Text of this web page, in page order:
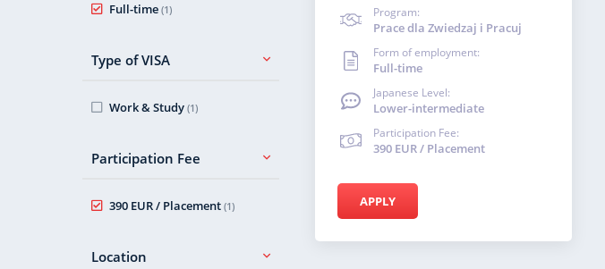
Full-time (1)
Type of VISA
Work & Study (1)
Participation Fee
390 EUR / Placement (1)
Location
Program:
Prace dla Zwiedzaj i Pracuj
Form of employment:
Full-time
Japanese Level:
Lower-intermediate
Participation Fee:
390 EUR / Placement
APPLY